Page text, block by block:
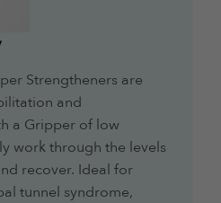
Strengtheners are
and
a Gripper of low
work through the levels
recover. Ideal for
tunnel syndrome,